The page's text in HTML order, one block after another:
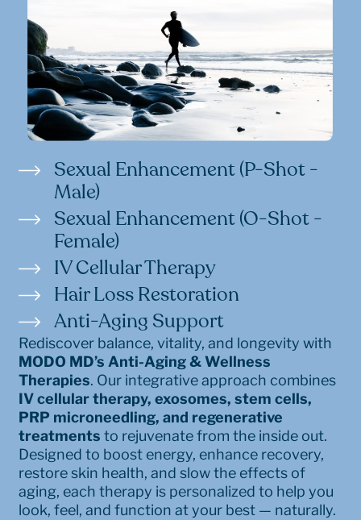
Sexual Enhancement (P-Shot -
Male)
Sexual Enhancement (O-Shot -
Female)
IV Cellular Therapy
Hair Loss Restoration
Anti-Aging Support
Rediscover balance, vitality, and longevity with
MODO MD’s Anti-Aging & Wellness
Therapies. Our integrative approach combines
IV cellular therapy, exosomes, stem cells,
PRP microneedling, and regenerative
treatments to rejuvenate from the inside out.
Designed to boost energy, enhance recovery,
restore skin health, and slow the effects of
aging, each therapy is personalized to help you
look, feel, and function at your best — naturally.